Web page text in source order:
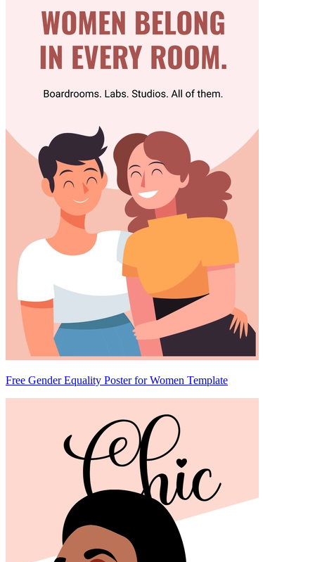
Free Gender Equality Poster for Women Template